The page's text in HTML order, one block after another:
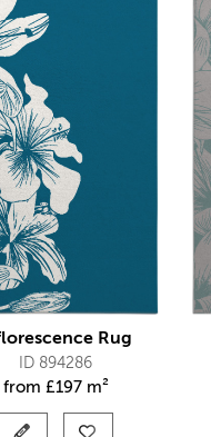
Rug
ID 894286
from £197 m²